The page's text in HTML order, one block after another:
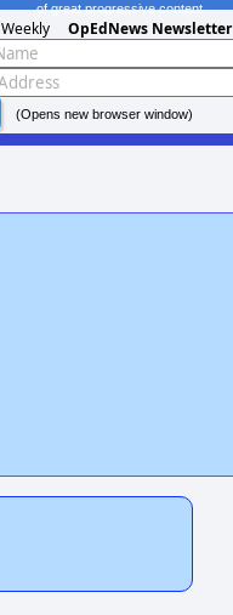
of great progressive content.
Weekly OpEdNews Newsletter
(Opens new browser window)